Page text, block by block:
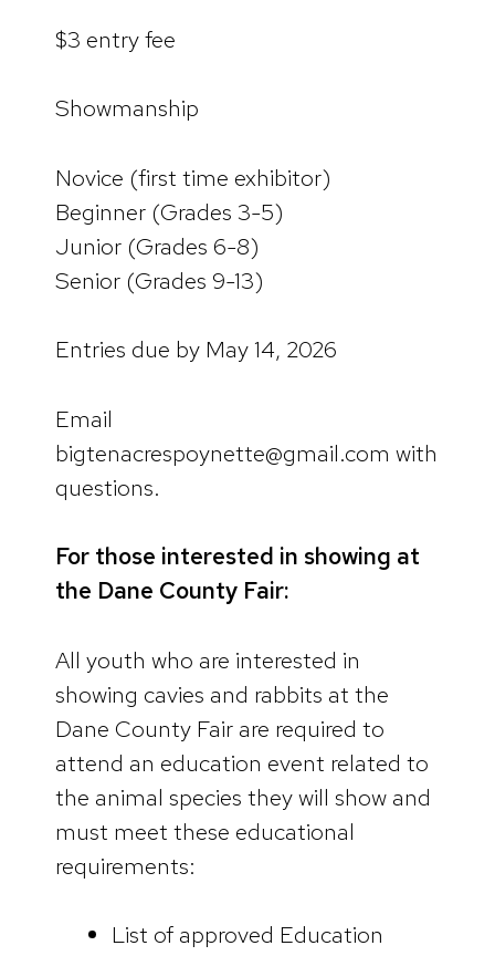
$3 entry fee
Showmanship
Novice (first time exhibitor)
Beginner (Grades 3-5)
Junior (Grades 6-8)
Senior (Grades 9-13)
Entries due by May 14, 2026
Email
bigtenacrespoynette@gmail.com with
questions.
For those interested in showing at
the Dane County Fair:
All youth who are interested in
showing cavies and rabbits at the
Dane County Fair are required to
attend an education event related to
the animal species they will show and
must meet these educational
requirements:
List of approved Education